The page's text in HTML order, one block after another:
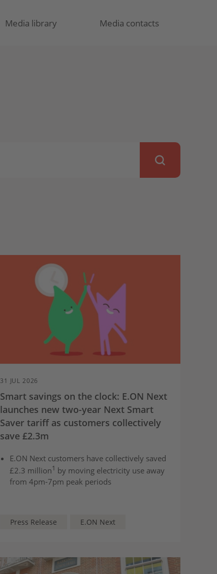
Media library Media contacts
31 JUL 2026
Smart savings on the clock: E.ON Next
launches new two-year Next Smart
Saver tariff as customers collectively
save £2.3m
E.ON Next customers have collectively saved
£2.3 million1 by moving electricity use away
from 4pm-7pm peak periods
Households can lower electricity costs by
of day.
Press Release E.ON Next